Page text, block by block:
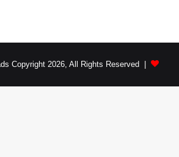
Copyright 2026, All Rights Reserved |